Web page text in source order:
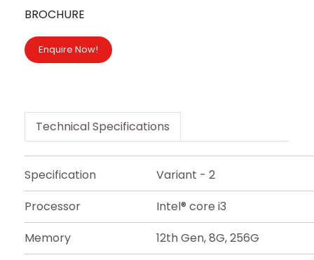
BROCHURE
Enquire Now!
Technical Specifications
Specification
Variant - 2
Processor
Intel® core i3
Memory
12th Gen, 8G, 256G